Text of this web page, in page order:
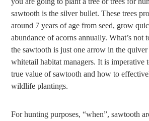
sawtooth is the silver bullet. These trees
around 7 years of age from seed, grow
abundance of acorns annually. What’s not
the sawtooth is just one arrow in the
whitetail habitat managers. It is imperative
true value of sawtooth and how to
wildlife plantings.
For hunting purposes, “when”, sawtooth